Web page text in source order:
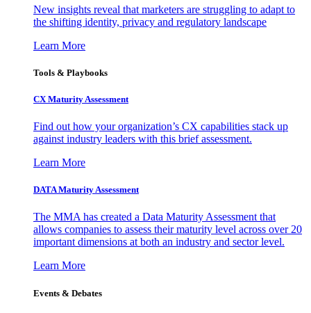
New insights reveal that marketers are struggling to adapt to
the shifting identity, privacy and regulatory landscape
Learn More
Tools & Playbooks
CX Maturity Assessment
Find out how your organization’s CX capabilities stack up
against industry leaders with this brief assessment.
Learn More
DATA Maturity Assessment
The MMA has created a Data Maturity Assessment that
allows companies to assess their maturity level across over 20
important dimensions at both an industry and sector level.
Learn More
Events & Debates